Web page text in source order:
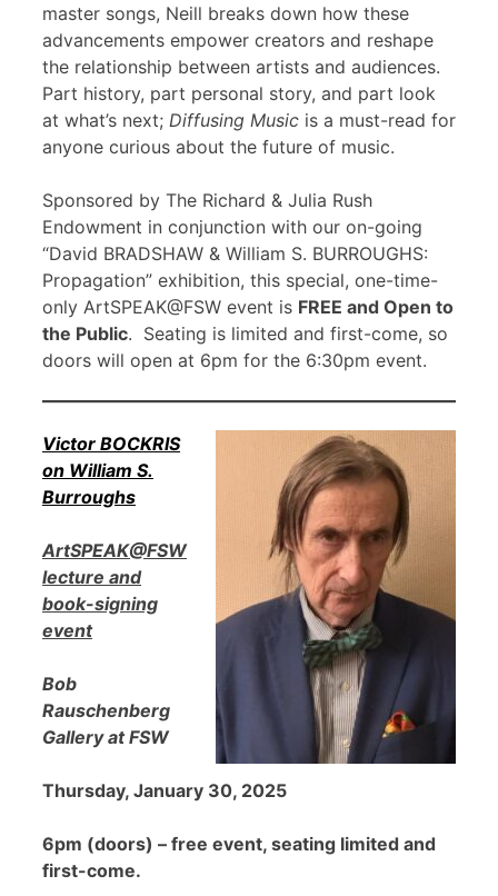
master songs, Neill breaks down how these
advancements empower creators and reshape
the relationship between artists and audiences.
Part history, part personal story, and part look
at what’s next; Diffusing Music is a must-read for
anyone curious about the future of music.
Sponsored by The Richard & Julia Rush
Endowment in conjunction with our on-going
“David BRADSHAW & William S. BURROUGHS:
Propagation” exhibition, this special, one-time-
only ArtSPEAK@FSW event is FREE and Open to
the Public. Seating is limited and first-come, so
doors will open at 6pm for the 6:30pm event.
Victor BOCKRIS
on William S.
Burroughs
ArtSPEAK@FSW
lecture and
book-signing
event
Bob
Rauschenberg
Gallery at FSW
Thursday, January 30, 2025
6pm (doors) – free event, seating limited and
first-come.